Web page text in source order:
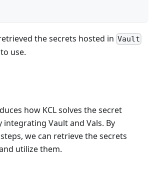
the secrets hosted in Vault
use.
how KCL solves the secret
integrating Vault and Vals. By
we can retrieve the secrets
utilize them.